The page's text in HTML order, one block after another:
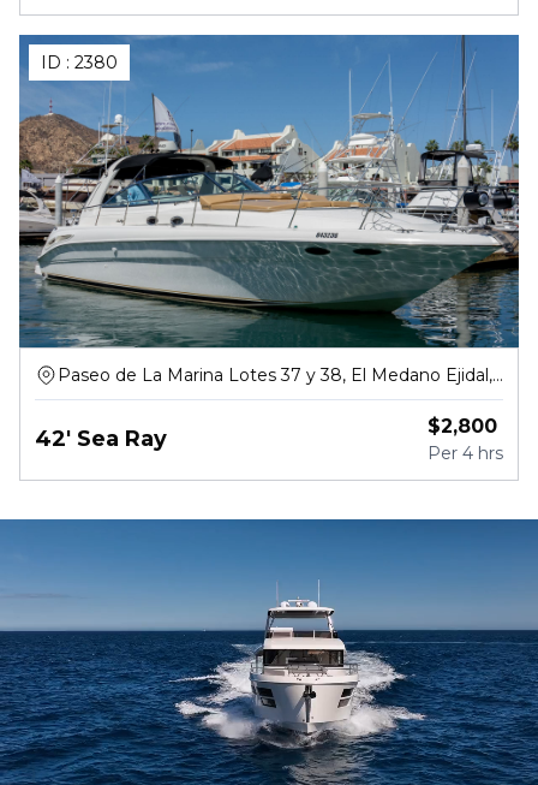
ID : 2380
Paseo de La Marina Lotes 37 y 38, El Medano Ejidal,
Centro
42' Sea Ray $2,800
Per 4 hrs